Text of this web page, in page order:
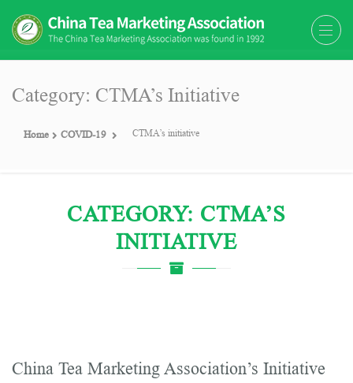
The China Tea Marketing
The China Tea Marketing Association
Category: CTMA’s Initiative
Home COVID-19 CTMA’s initiative
CATEGORY: CTMA’S
INITIATIVE
China Tea Marketing Association’s Initiative